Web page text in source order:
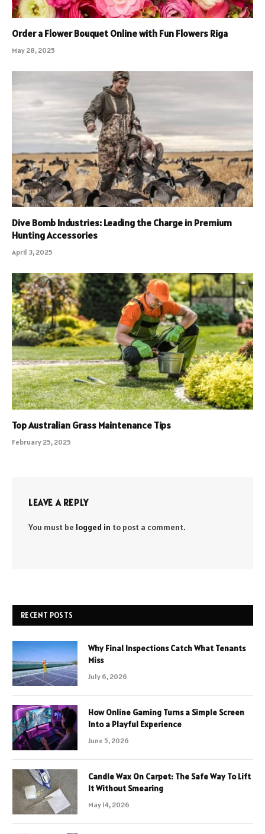
Order a Flower Bouquet Online with Fun Flowers Riga
May 28, 2025
Dive Bomb Industries: Leading the Charge in Premium
Hunting Accessories
April 3, 2025
Top Australian Grass Maintenance Tips
February 25, 2025
LEAVE A REPLY
You must be logged in to post a comment.
RECENT POSTS
Why Final Inspections Catch What Tenants
Miss
July 6, 2026
How Online Gaming Turns a Simple Screen
Into a Playful Experience
June 5, 2026
Candle Wax On Carpet: The Safe Way To Lift
It Without Smearing
May 14, 2026